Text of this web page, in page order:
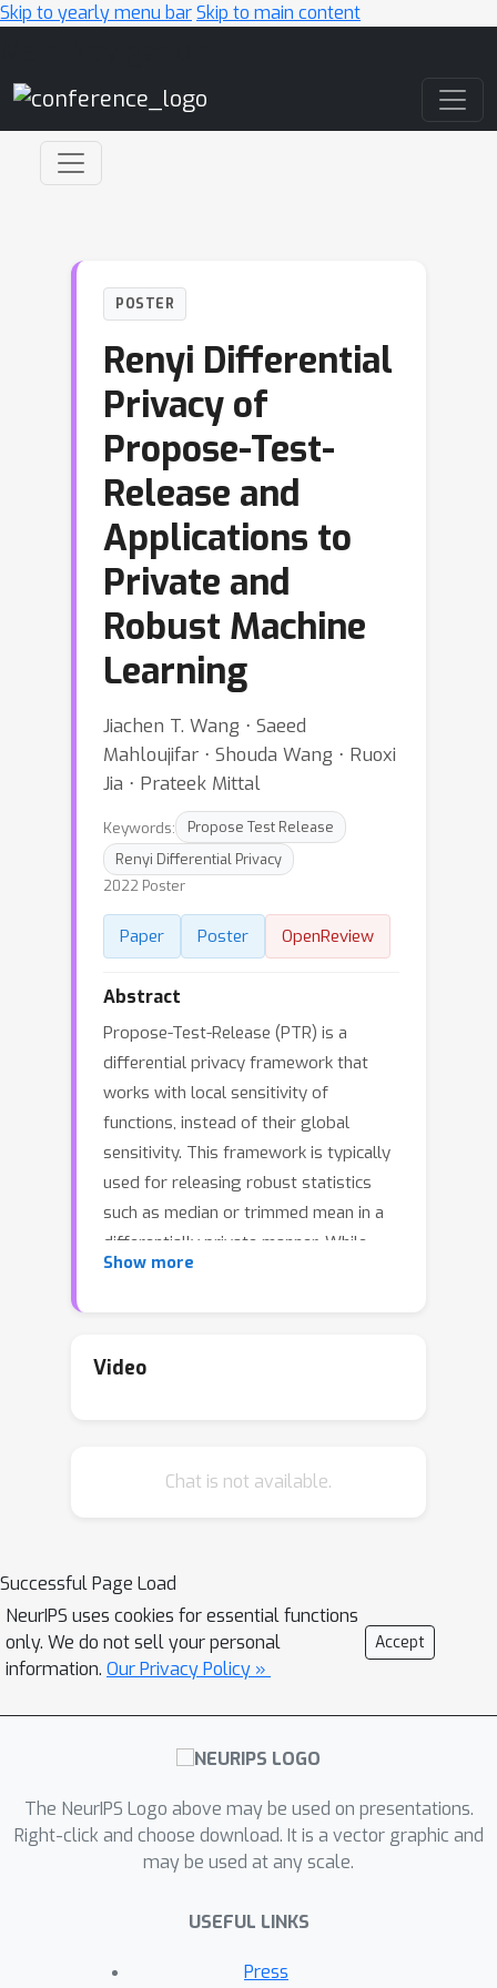
Skip to yearly menu barSkip to main content
POSTER
Renyi Differential
Privacy of
Propose-Test-
Release and
Applications to
Private and
Robust Machine
Learning
Jiachen T. Wang ⋅ Saeed
Mahloujifar ⋅ Shouda Wang ⋅ Ruoxi
Jia ⋅ Prateek Mittal
Keywords:
Propose Test Release
Renyi Differential Privacy
2022 Poster
Paper Poster OpenReview
Abstract
Propose-Test-Release (PTR) is a
differential privacy framework that
works with local sensitivity of
functions, instead of their global
sensitivity. This framework is typically
used for releasing robust statistics
such as median or trimmed mean in a
differentially private manner. While
PTR is a common framework
where we need many adaptive robust
ingredient underlying the moments
generalize the standard PTR and
derive the first RDP bound for it. We
show that our RDP bound for PTR
yields tighter DP guarantees than the
(ε,δ)
derive the algorithm-specific privacy
amplification bound of PTR under
is much tighter than the general upper
bound and close to the lower bound.
Our RDP bounds enable tighter privacy
many adaptive runs of PTR. As an
application of our analysis, we show
Show more
Video
Chat is not available.
Successful Page Load
NeurIPS uses cookies for essential functions
only. We do not sell your personal
information. Our Privacy Policy »
Accept
The NeurIPS Logo above may be used on presentations.
Right-click and choose download. It is a vector graphic and
may be used at any scale.
USEFUL LINKS
Press